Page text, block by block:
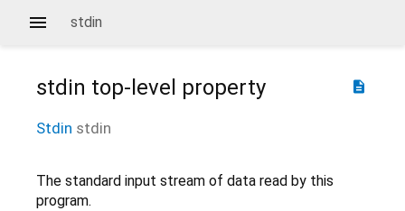
stdin
description
stdin top-level property
Stdin stdin
The standard input stream of data read by this
program.